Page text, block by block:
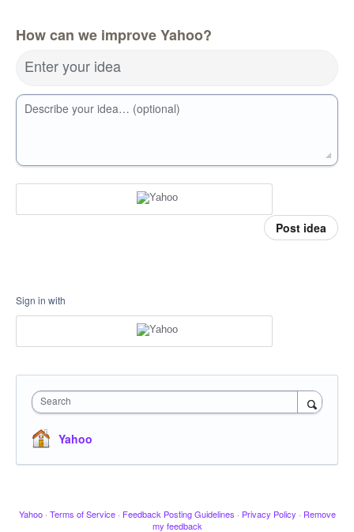
How can we improve Yahoo?
Enter your idea
Describe your idea… (optional)
Post idea
Sign in with
Search
Yahoo
Yahoo · Terms of Service · Feedback Posting Guidelines · Privacy Policy · Remove
my feedback